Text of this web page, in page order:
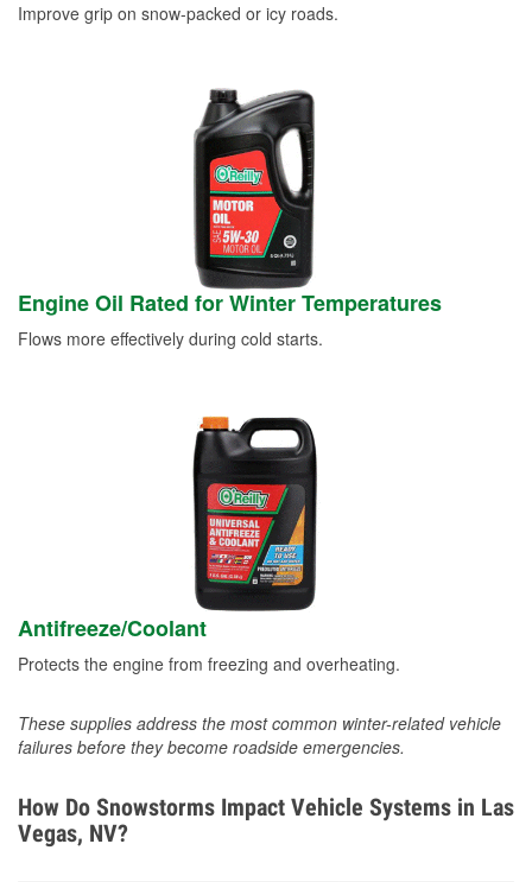
Improve grip on snow-packed or icy roads.
Engine Oil Rated for Winter Temperatures
Flows more effectively during cold starts.
Antifreeze/Coolant
Protects the engine from freezing and overheating.
These supplies address the most common winter-related vehicle
failures before they become roadside emergencies.
How Do Snowstorms Impact Vehicle Systems in Las
Vegas, NV?